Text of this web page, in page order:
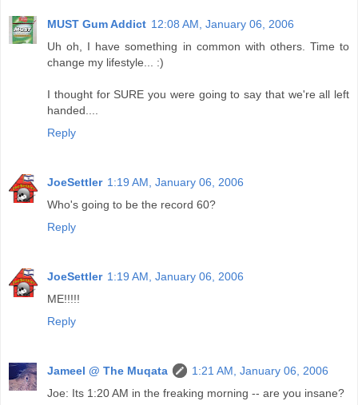
MUST Gum Addict 12:08 AM, January 06, 2006
Uh oh, I have something in common with others. Time to
change my lifestyle... :)
I thought for SURE you were going to say that we're all left
handed....
Reply
JoeSettler 1:19 AM, January 06, 2006
Who's going to be the record 60?
Reply
JoeSettler 1:19 AM, January 06, 2006
ME!!!!!
Reply
Jameel @ The Muqata
1:21 AM, January 06, 2006
Joe: Its 1:20 AM in the freaking morning -- are you insane?